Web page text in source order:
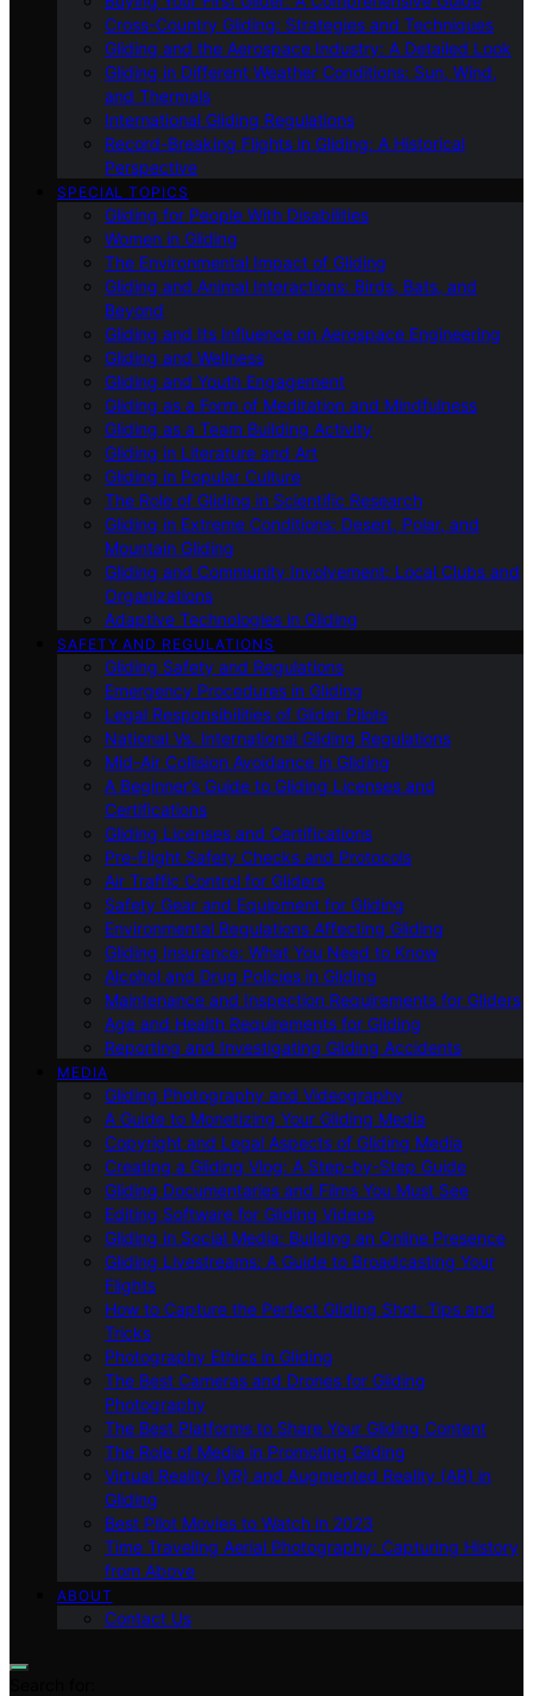
Cross-Country Gliding: Strategies and Techniques
Gliding and the Aerospace Industry: A Detailed Look
Gliding in Different Weather Conditions: Sun, Wind,
and Thermals
International Gliding Regulations
Record-Breaking Flights in Gliding: A Historical
Perspective
SPECIAL TOPICS
Gliding for People With Disabilities
Women in Gliding
The Environmental Impact of Gliding
Gliding and Animal Interactions: Birds, Bats, and
Beyond
Gliding and Its Influence on Aerospace Engineering
Gliding and Wellness
Gliding and Youth Engagement
Gliding as a Form of Meditation and Mindfulness
Gliding as a Team Building Activity
Gliding in Literature and Art
Gliding in Popular Culture
The Role of Gliding in Scientific Research
Gliding in Extreme Conditions: Desert, Polar, and
Mountain Gliding
Gliding and Community Involvement: Local Clubs and
Organizations
Adaptive Technologies in Gliding
SAFETY AND REGULATIONS
Gliding Safety and Regulations
Emergency Procedures in Gliding
Legal Responsibilities of Glider Pilots
National Vs. International Gliding Regulations
Mid-Air Collision Avoidance in Gliding
A Beginner’s Guide to Gliding Licenses and
Certifications
Gliding Licenses and Certifications
Pre-Flight Safety Checks and Protocols
Air Traffic Control for Gliders
Safety Gear and Equipment for Gliding
Environmental Regulations Affecting Gliding
Gliding Insurance: What You Need to Know
Alcohol and Drug Policies in Gliding
Maintenance and Inspection Requirements for Gliders
Age and Health Requirements for Gliding
Reporting and Investigating Gliding Accidents
MEDIA
Gliding Photography and Videography
A Guide to Monetizing Your Gliding Media
Copyright and Legal Aspects of Gliding Media
Creating a Gliding Vlog: A Step-by-Step Guide
Gliding Documentaries and Films You Must See
Editing Software for Gliding Videos
Gliding in Social Media: Building an Online Presence
Gliding Livestreams: A Guide to Broadcasting Your
Flights
How to Capture the Perfect Gliding Shot: Tips and
Tricks
Photography Ethics in Gliding
The Best Cameras and Drones for Gliding
Photography
The Best Platforms to Share Your Gliding Content
The Role of Media in Promoting Gliding
Virtual Reality (VR) and Augmented Reality (AR) in
Gliding
Best Pilot Movies to Watch in 2023
Time Traveling Aerial Photography: Capturing History
from Above
ABOUT
Contact Us